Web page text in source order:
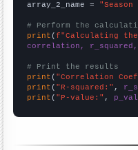
array_2_name =
# Perform the
print (f"Calculating
correlation, r_squared,
# Print the results
print ( "Correlation
print ( "R-squared:" ,
print ( "P-value:" ,